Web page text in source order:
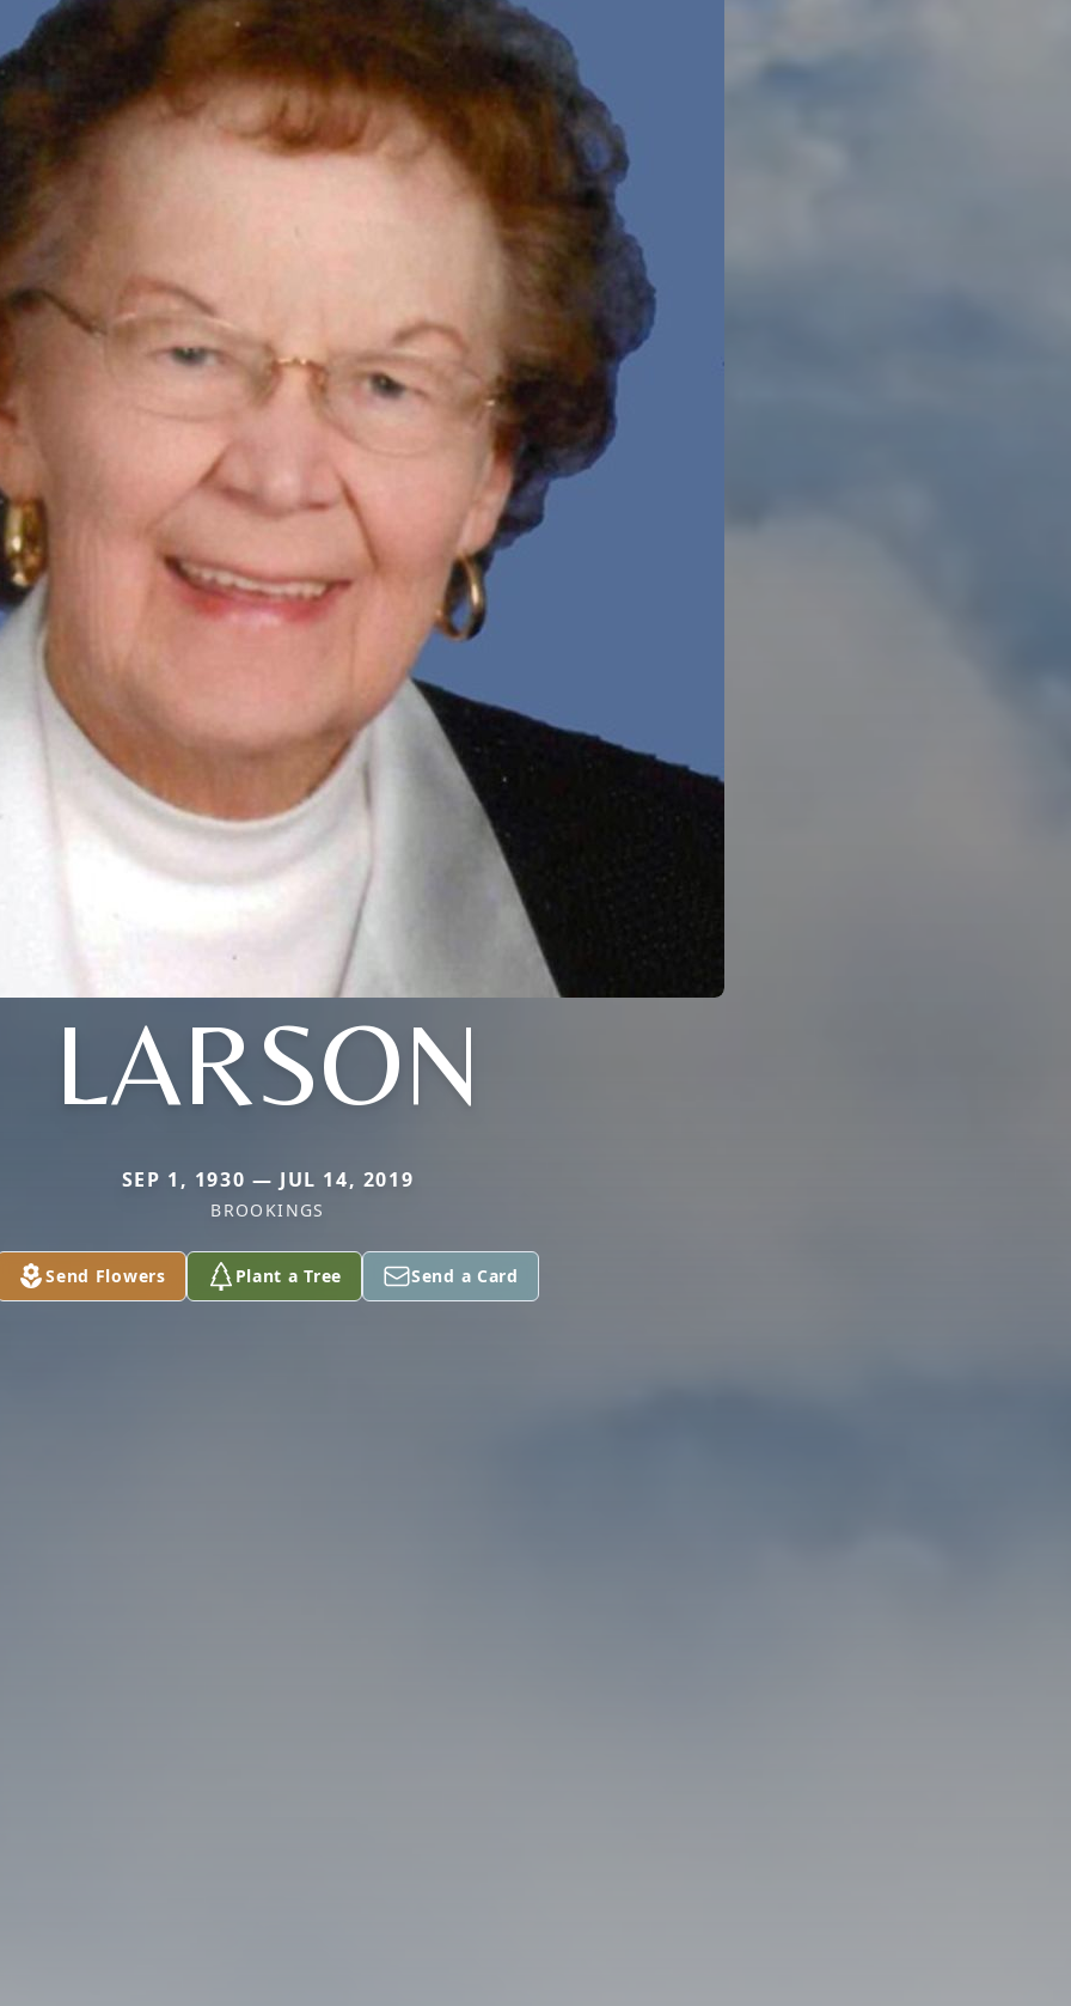
LARSON
SEP 1, 1930 — JUL 14, 2019
BROOKINGS
Send Flowers Plant a Tree Send a Card